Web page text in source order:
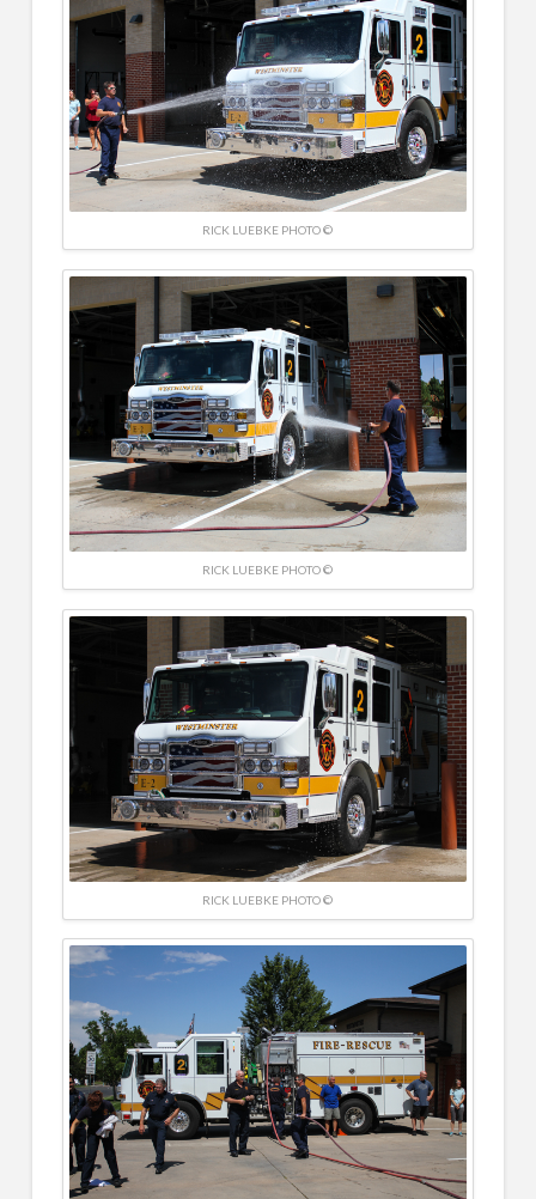
RICK LUEBKE PHOTO ©
RICK LUEBKE PHOTO ©
RICK LUEBKE PHOTO ©